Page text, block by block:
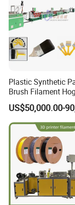
Plastic Synthetic
Brush Filament
Fiber Yarn Making
US$50,000.00-